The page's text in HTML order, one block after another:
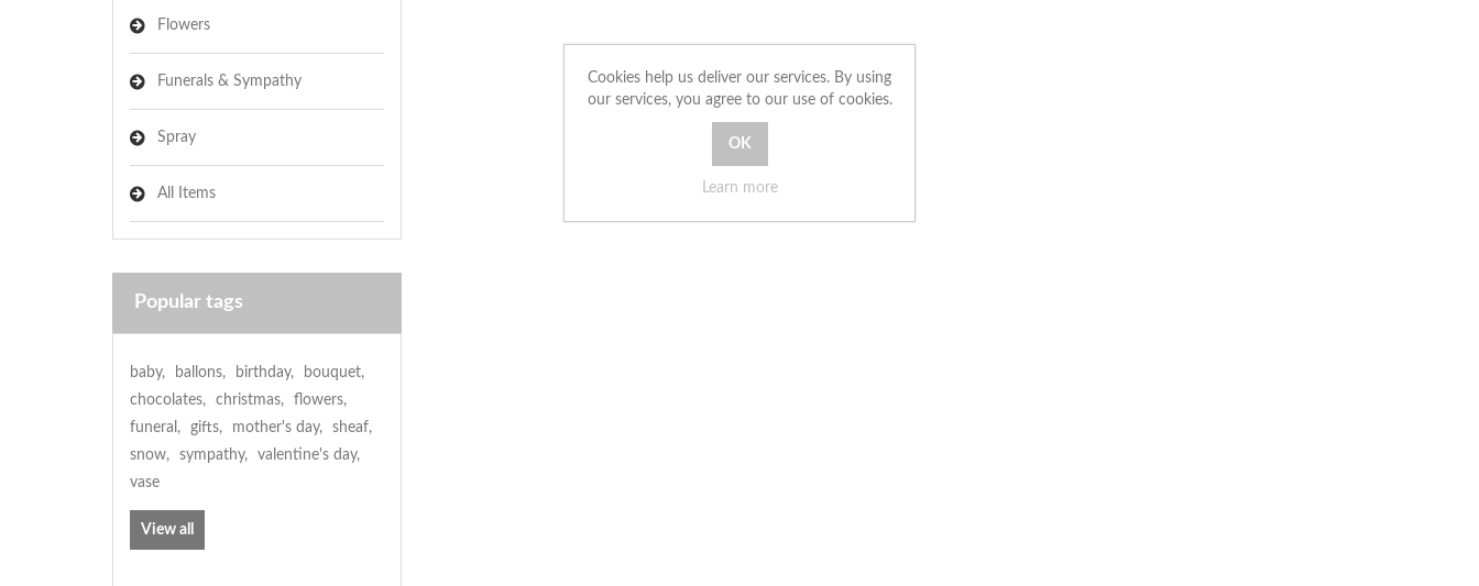
Flowers
Funerals & Sympathy
Spray
All Items
Popular tags
baby, ballons, birthday, bouquet,
chocolates, christmas, flowers,
funeral , gifts, mother's day, sheaf,
snow, sympathy, valentine's day,
vase
View all
Cookies help us deliver our services. By using
our services, you agree to our use of cookies.
Learn more